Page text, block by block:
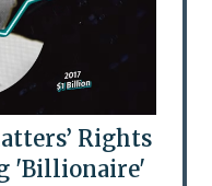
Rights
'Billionaire'